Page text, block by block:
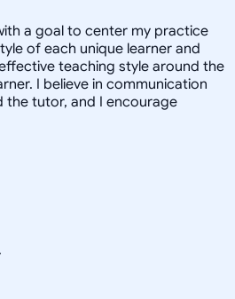
a goal to center my practice
of each unique learner and
teaching style around the
I believe in communication
the tutor, and I encourage